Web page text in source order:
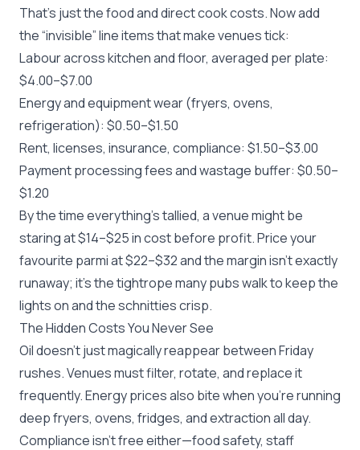
That’s just the food and direct cook costs. Now add
the “invisible” line items that make venues tick:
Labour across kitchen and floor, averaged per plate:
$4.00–$7.00
Energy and equipment wear (fryers, ovens,
refrigeration): $0.50–$1.50
Rent, licenses, insurance, compliance: $1.50–$3.00
Payment processing fees and wastage buffer: $0.50–
$1.20
By the time everything’s tallied, a venue might be
staring at $14–$25 in cost before profit. Price your
favourite parmi at $22–$32 and the margin isn’t exactly
runaway; it’s the tightrope many pubs walk to keep the
lights on and the schnitties crisp.
The Hidden Costs You Never See
Oil doesn’t just magically reappear between Friday
rushes. Venues must filter, rotate, and replace it
frequently. Energy prices also bite when you’re running
deep fryers, ovens, fridges, and extraction all day.
Compliance isn’t free either—food safety, staff